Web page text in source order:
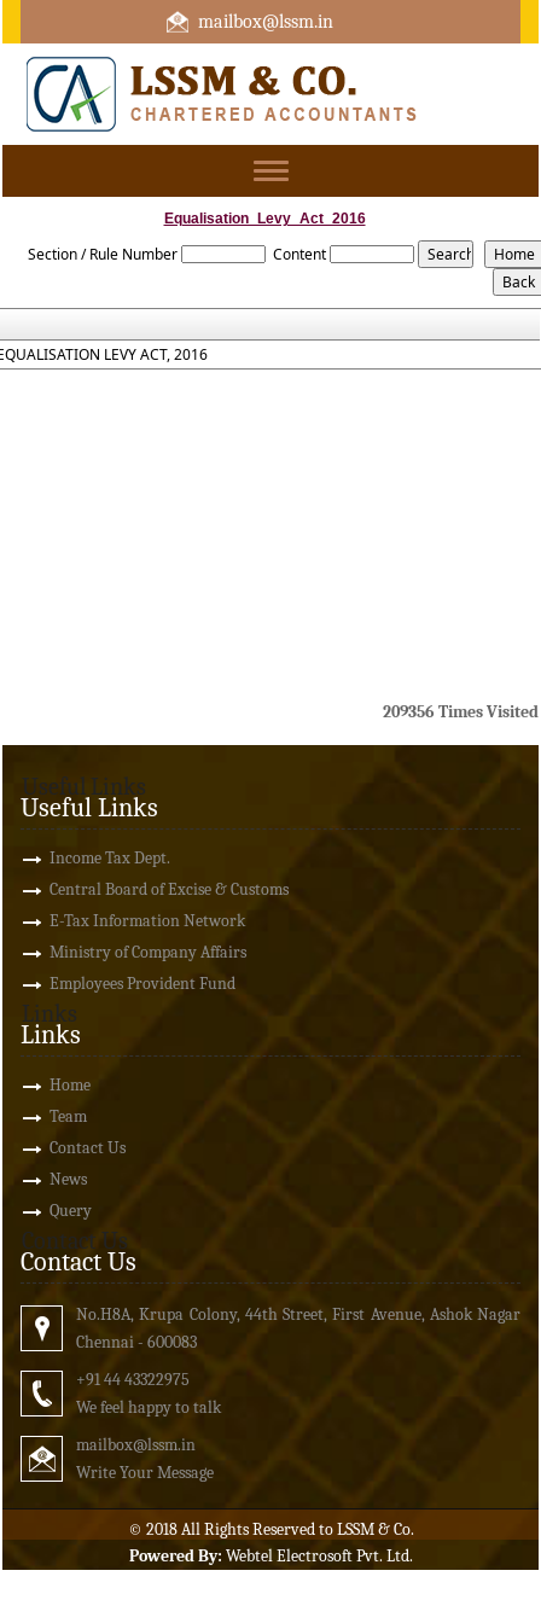
mailbox@lssm.in
+91 44 43322975 Mobile : +91 6370416657
Toggle
Equalisation_Levy_Act_2016
Section / Rule Number Content
LEVY ACT, 2016
209356 Times Visited
Useful Links
Useful Links
Income Tax Dept.
Central Board of Excise & Customs
E-Tax Information Network
Ministry of Company Affairs
Employees Provident Fund
Links
Links
Home
Team
Contact Us
News
Query
Contact Us
Contact Us
No.H8A, Krupa Colony, 44th Street, First Avenue, Ashok Nagar
Chennai - 600083
+91 44 43322975
We feel happy to talk
mailbox@lssm.in
Write Your Message
© 2018 All Rights Reserved to LSSM & Co.
Powered By: Webtel Electrosoft Pvt. Ltd.